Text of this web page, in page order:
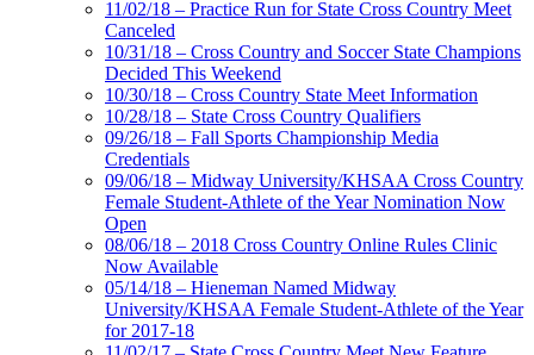
11/02/18 – Practice Run for State Cross Country Meet
Canceled
10/31/18 – Cross Country and Soccer State Champions
Decided This Weekend
10/30/18 – Cross Country State Meet Information
10/28/18 – State Cross Country Qualifiers
09/26/18 – Fall Sports Championship Media
Credentials
09/06/18 – Midway University/KHSAA Cross Country
Female Student-Athlete of the Year Nomination Now
Open
08/06/18 – 2018 Cross Country Online Rules Clinic
Now Available
05/14/18 – Hieneman Named Midway
University/KHSAA Female Student-Athlete of the Year
for 2017-18